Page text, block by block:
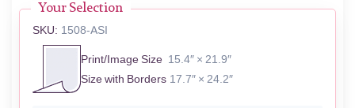
Your Selection
SKU: 1508-ASI
Print/Image Size 15.4″ × 21.9″
Size with Borders 17.7″ × 24.2″